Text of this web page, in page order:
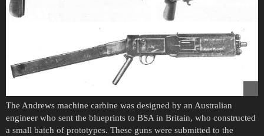
The Andrews machine carbine was designed by an Australian
engineer who sent the blueprints to BSA in Britain, who constructed
a small batch of prototypes. These guns were submitted to the